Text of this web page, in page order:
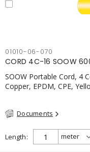
01010-06-070
CORD 4C-16 SOOW
SOOW Portable Cord, 4
Copper, EPDM, CPE,
Documents
Length